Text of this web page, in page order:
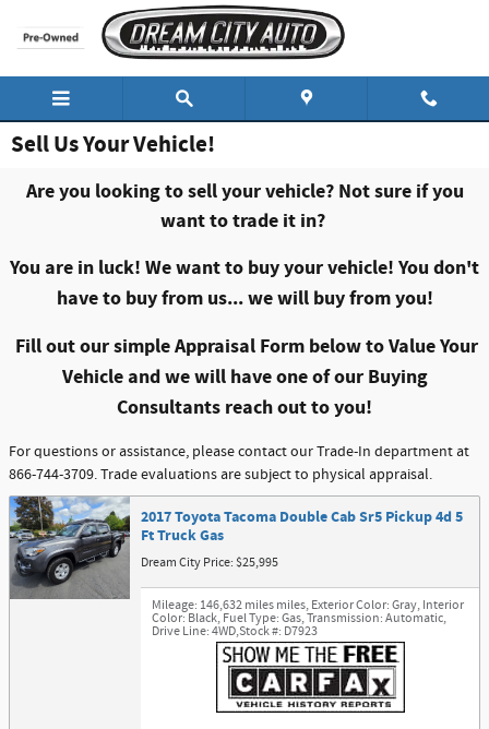
Skip to main content
Sell Us Your Vehicle!
Are you looking to sell your vehicle? Not sure if you
want to trade it in?
You are in luck! We want to buy your vehicle! You don't
have to buy from us... we will buy from you!
Fill out our simple Appraisal Form below to Value Your
Vehicle and we will have one of our Buying
Consultants reach out to you!
For questions or assistance, please contact our Trade-In department at
866-744-3709. Trade evaluations are subject to physical appraisal.
2017 Toyota Tacoma Double Cab Sr5 Pickup 4d 5
Ft Truck Gas
Dream City Price: $25,995
Mileage: 146,632 miles miles,Exterior Color: Gray,Interior
Color: Black,Fuel Type: Gas,Transmission: Automatic,
Drive Line: 4WD,Stock #: D7923